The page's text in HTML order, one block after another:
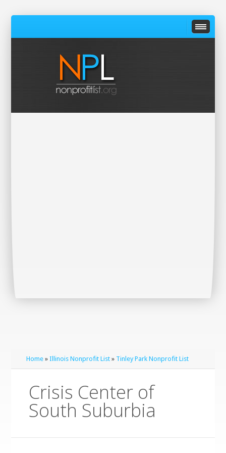
Home »Illinois Nonprofit List » Tinley Park Nonprofit List
Crisis Center of
South Suburbia